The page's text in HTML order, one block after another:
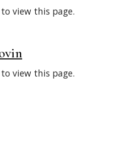
view this page.
view this page.